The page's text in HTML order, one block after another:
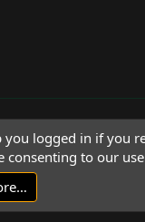
reserved.
you logged in if you
consenting to our